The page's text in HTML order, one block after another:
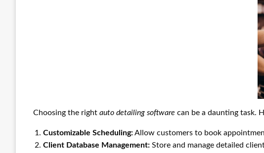
Choosing the right auto detailing software can be a daunting task.
Customizable Scheduling:Allow customers to book
Client Database Management: Store and manage detailed